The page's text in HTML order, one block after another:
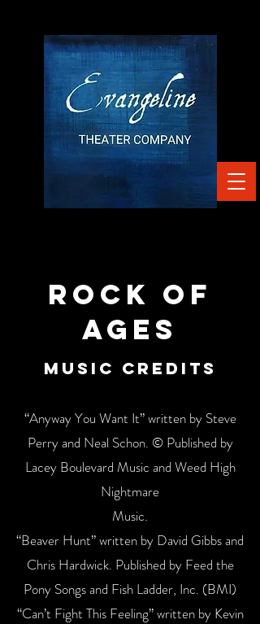
ROCK OF
AGES
Music Credits
“Anyway You Want It” written by Steve
Perry and Neal Schon. © Published by
Lacey Boulevard Music and Weed High
Nightmare
Music.
“Beaver Hunt” written by David Gibbs and
Chris Hardwick. Published by Feed the
Pony Songs and Fish Ladder, Inc. (BMI)
“Can’t Fight This Feeling” written by Kevin